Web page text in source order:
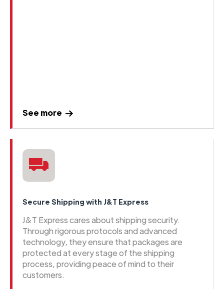
See more
Secure Shipping with J&T Express
J&T Express cares about shipping security.
Through rigorous protocols and advanced
technology, they ensure that packages are
protected at every stage of the shipping
process, providing peace of mind to their
customers.